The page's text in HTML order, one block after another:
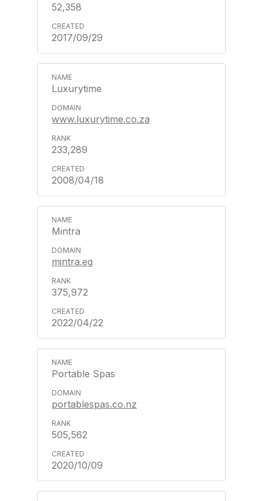
52,358
2017/09/29
Luxurytime
www.luxurytime.co.za
233,289
2008/04/18
Mintra
mintra.eg
375,972
2022/04/22
Portable Spas
portablespas.co.nz
505,562
2020/10/09